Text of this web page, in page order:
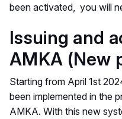
been activated, you will
Issuing and
AMKA (New
Starting from April 1st
been implemented in the
AMKA. With this new